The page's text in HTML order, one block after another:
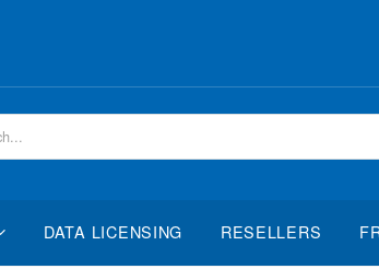
DATA LICENSING RESELLERS